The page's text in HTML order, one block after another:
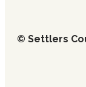
© Settlers